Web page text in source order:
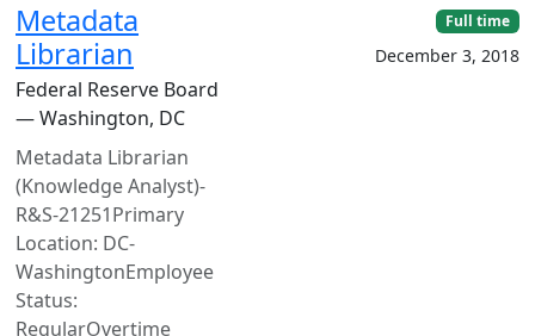
Metadata
Librarian
Federal Reserve Board
— Washington, DC
Metadata Librarian
(Knowledge Analyst)-
R&S-21251Primary
Location: DC-
WashingtonEmployee
Status:
RegularOvertime
Full time
December 3, 2018